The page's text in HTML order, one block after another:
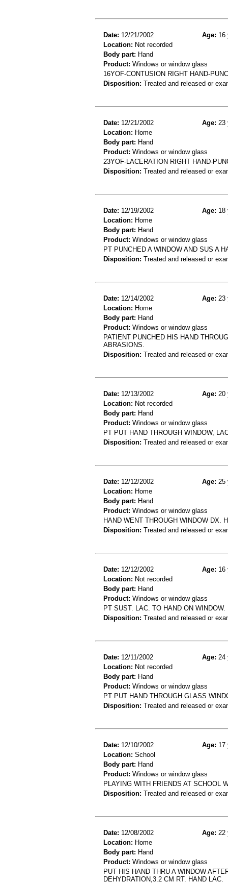
Date: 12/21/2002 Age: 16
Location: Not recorded
Body part: Hand
Product: Windows or window glass
16YOF-CONTUSION RIGHT HAND-
Disposition: Treated and released or
Date: 12/21/2002 Age: 23
Location: Home
Body part: Hand
Product: Windows or window glass
23YOF-LACERATION RIGHT HAND-
Disposition: Treated and released or
Date: 12/19/2002 Age: 18
Location: Home
Body part: Hand
Product: Windows or window glass
PT PUNCHED A WINDOW AND SUS A
Disposition: Treated and released or
Date: 12/14/2002 Age: 23
Location: Home
Body part: Hand
Product: Windows or window glass
PATIENT PUNCHED HIS HAND
ABRASIONS.
Disposition: Treated and released or
Date: 12/13/2002 Age: 20
Location: Not recorded
Body part: Hand
Product: Windows or window glass
PT PUT HAND THROUGH WINDOW,
Disposition: Treated and released or
Date: 12/12/2002 Age: 25
Location: Home
Body part: Hand
Product: Windows or window glass
HAND WENT THROUGH WINDOW DX.
Disposition: Treated and released or
Date: 12/12/2002 Age: 16
Location: Not recorded
Body part: Hand
Product: Windows or window glass
PT SUST. LAC. TO HAND ON WINDOW.
Disposition: Treated and released or
Date: 12/11/2002 Age: 24
Location: Not recorded
Body part: Hand
Product: Windows or window glass
PT PUT HAND THROUGH GLASS
Disposition: Treated and released or
Date: 12/10/2002 Age: 17
Location: School
Body part: Hand
Product: Windows or window glass
PLAYING WITH FRIENDS AT SCHOOL
Disposition: Treated and released or
Date: 12/08/2002 Age: 22
Location: Home
Body part: Hand
Product: Windows or window glass
PUT HIS HAND THRU A WINDOW
DEHYDRATION,3.2 CM RT. HAND LAC.